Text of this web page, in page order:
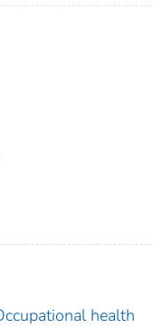
health